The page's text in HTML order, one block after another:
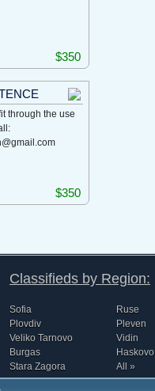
$350
through the use
$350
Classifieds by Region:
Sofia
Plovdiv
Veliko Tarnovo
Burgas
Stara Zagora
Ruse
Pleven
Vidin
Haskovo
All »